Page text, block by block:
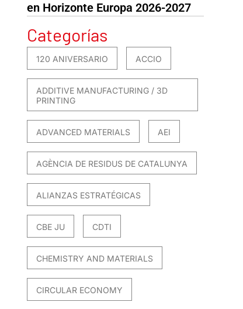
en Horizonte Europa 2026-2027
Categorías
120 ANIVERSARIO ACCIO
ADDITIVE MANUFACTURING / 3D
PRINTING
ADVANCED MATERIALS AEI
AGÈNCIA DE RESIDUS DE CATALUNYA
ALIANZAS ESTRATÉGICAS
CBE JU CDTI
CHEMISTRY AND MATERIALS
CIRCULAR ECONOMY